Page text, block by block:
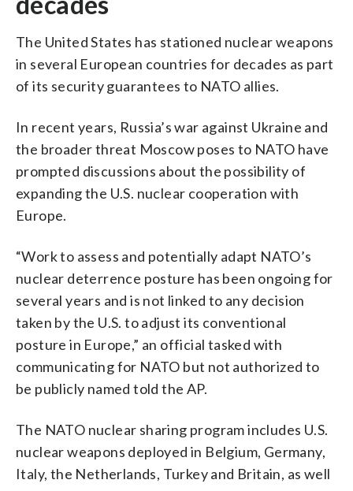
The United States has stationed nuclear weapons
in several European countries for decades as part
of its security guarantees to NATO allies.
In recent years, Russia’s war against Ukraine and
the broader threat Moscow poses to NATO have
prompted discussions about the possibility of
expanding the U.S. nuclear cooperation with
Europe.
“Work to assess and potentially adapt NATO’s
nuclear deterrence posture has been ongoing for
several years and is not linked to any decision
taken by the U.S. to adjust its conventional
posture in Europe,” an official tasked with
communicating for NATO but not authorized to
be publicly named told the AP.
The NATO nuclear sharing program includes U.S.
nuclear weapons deployed in Belgium, Germany,
Italy, the Netherlands, Turkey and Britain, as well